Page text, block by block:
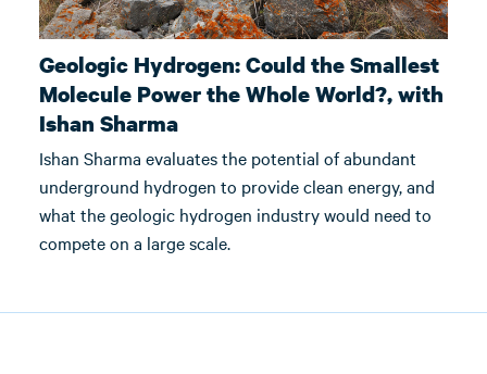
Geologic Hydrogen: Could the Smallest
Molecule Power the Whole World?, with
Ishan Sharma
Ishan Sharma evaluates the potential of abundant
underground hydrogen to provide clean energy, and
what the geologic hydrogen industry would need to
compete on a large scale.